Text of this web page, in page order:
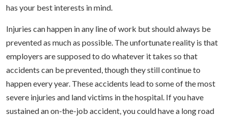
has your best interests in mind.
Injuries can happen in any line of work but should always be
prevented as much as possible. The unfortunate reality is that
employers are supposed to do whatever it takes so that
accidents can be prevented, though they still continue to
happen every year. These accidents lead to some of the most
severe injuries and land victims in the hospital. If you have
sustained an on-the-job accident, you could have a long road